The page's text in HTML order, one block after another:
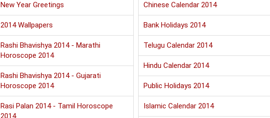
New Year Greetings
2014 Wallpapers
Rashi Bhavishya 2014 - Marathi
Horoscope 2014
Rashi Bhavishya 2014 - Gujarati
Horoscope 2014
Rasi Palan 2014 - Tamil Horoscope
2014
Chinese Calendar 2014
Bank Holidays 2014
Telugu Calendar 2014
Hindu Calendar 2014
Public Holidays 2014
Islamic Calendar 2014